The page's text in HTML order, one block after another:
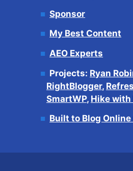
Sponsor
My Best Content
AEO Experts
Projects: Ryan
RightBlogger,
SmartWP, Hike with
Built to Blog